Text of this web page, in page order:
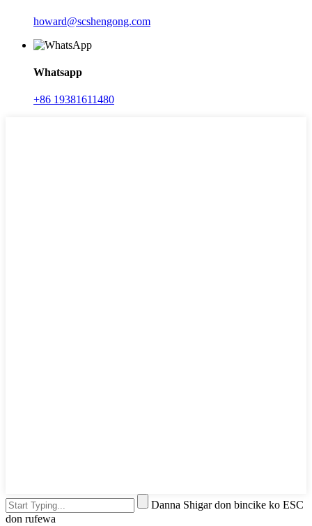
howard@scshengong.com
Whatsapp
+86 19381611480
Danna Shigar don bincike ko ESC
don rufewa